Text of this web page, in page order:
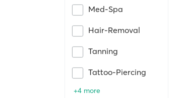
Med-Spa
Hair-Removal
Tanning
Tattoo-Piercing
+4 more